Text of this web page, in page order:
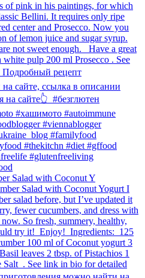
Salad with Coconut Y